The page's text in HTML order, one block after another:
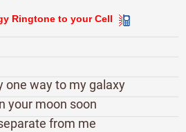
Ringtone to your Cell
one way to my galaxy
your moon soon
from me